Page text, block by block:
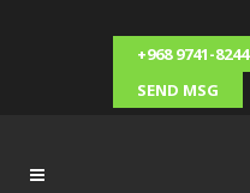
+968 9741-8244
SEND MSG